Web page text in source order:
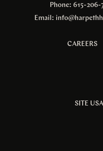
Phone: 615-206-
Email:
CAREERS
SITE